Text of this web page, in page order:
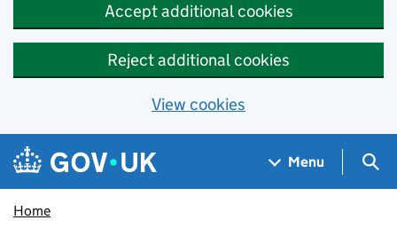
Accept additional cookies
Reject additional cookies
View cookies
Skip to main content
Navigation menu
Menu
Home